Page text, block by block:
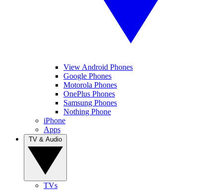
View Android Phones
Google Phones
Motorola Phones
OnePlus Phones
Samsung Phones
Nothing Phone
iPhone
Apps
TVs